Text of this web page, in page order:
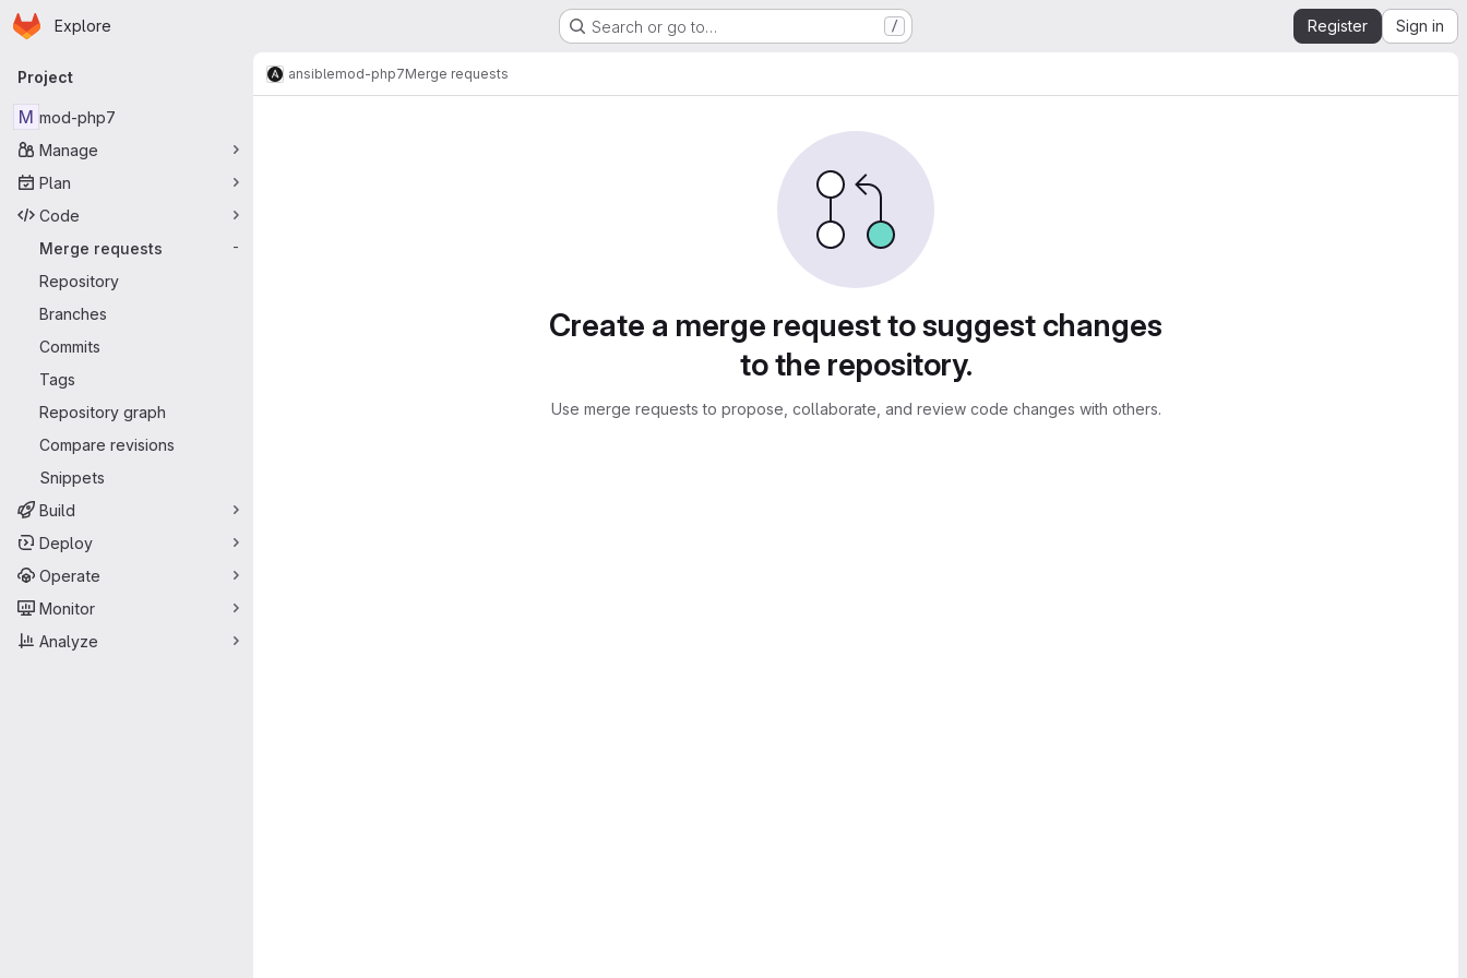
Skip to main content
Homepage
Explore Search or go to… / Register Sign in
Primary navigation
Project
M mod-php7
Manage
Plan
Code
Merge requests
-
Repository
Branches
Commits
Tags
Repository graph
Compare revisions
Snippets
Build
Deploy
Operate
Monitor
Analyze
ansiblemod-php7Merge requests
Create a merge request to suggest changes
to the repository.
Use merge requests to propose, collaborate, and review code changes with others.